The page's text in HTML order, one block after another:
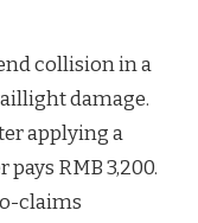
collision in a
damage.
applying a
RMB 3,200.
claims